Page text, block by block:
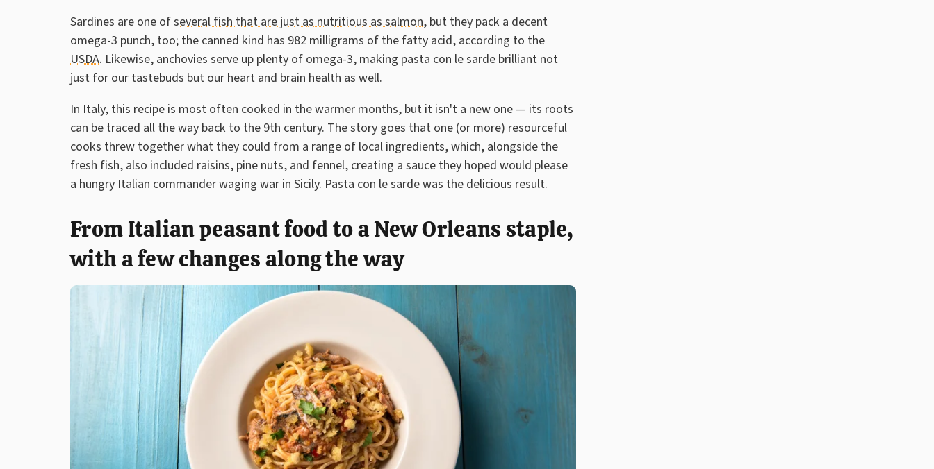
Sardines are one ofseveral fish that are just as nutritious as salmon, but they pack a decent
omega-3 punch, too; the canned kind has 982 milligrams of the fatty acid, according to the
USDA. Likewise, anchovies serve up plenty of omega-3, making pasta con le sarde brilliant not
just for our tastebuds but our heart and brain health as well.
In Italy, this recipe is most often cooked in the warmer months, but it isn't a new one — its roots
can be traced all the way back to the 9th century. The story goes that one (or more) resourceful
cooks threw together what they could from a range of local ingredients, which, alongside the
fresh fish, also included raisins, pine nuts, and fennel, creating a sauce they hoped would please
a hungry Italian commander waging war in Sicily. Pasta con le sarde was the delicious result.
From Italian peasant food to a New Orleans staple,
with a few changes along the way